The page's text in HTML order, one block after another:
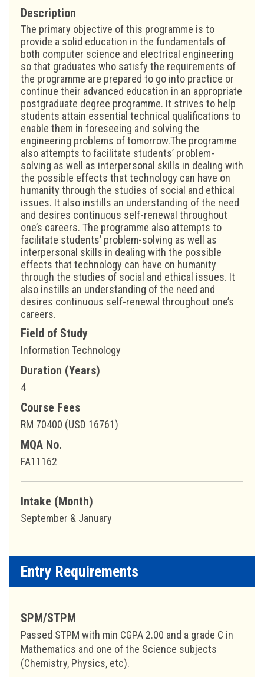
Description
The primary objective of this programme is to
provide a solid education in the fundamentals of
both computer science and electrical engineering
so that graduates who satisfy the requirements of
the programme are prepared to go into practice or
continue their advanced education in an appropriate
postgraduate degree programme. It strives to help
students attain essential technical qualifications to
enable them in foreseeing and solving the
engineering problems of tomorrow.The programme
also attempts to facilitate students’ problem-
solving as well as interpersonal skills in dealing with
the possible effects that technology can have on
humanity through the studies of social and ethical
issues. It also instills an understanding of the need
and desires continuous self-renewal throughout
one’s careers. The programme also attempts to
facilitate students’ problem-solving as well as
interpersonal skills in dealing with the possible
effects that technology can have on humanity
through the studies of social and ethical issues. It
also instills an understanding of the need and
desires continuous self-renewal throughout one’s
careers.
Field of Study
Information Technology
Duration (Years)
4
Course Fees
RM 70400 (USD 16761)
MQA No.
FA11162
Intake (Month)
September & January
Entry Requirements
SPM/STPM
Passed STPM with min CGPA 2.00 and a grade C in
Mathematics and one of the Science subjects
(Chemistry, Physics, etc).